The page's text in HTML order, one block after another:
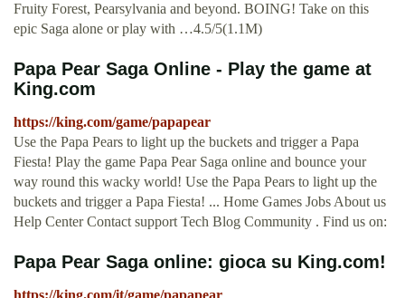
Fruity Forest, Pearsylvania and beyond. BOING! Take on this
epic Saga alone or play with …4.5/5(1.1M)
Papa Pear Saga Online - Play the game at
King.com
https://king.com/game/papapear
Use the Papa Pears to light up the buckets and trigger a Papa
Fiesta! Play the game Papa Pear Saga online and bounce your
way round this wacky world! Use the Papa Pears to light up the
buckets and trigger a Papa Fiesta! ... Home Games Jobs About us
Help Center Contact support Tech Blog Community . Find us on:
Papa Pear Saga online: gioca su King.com!